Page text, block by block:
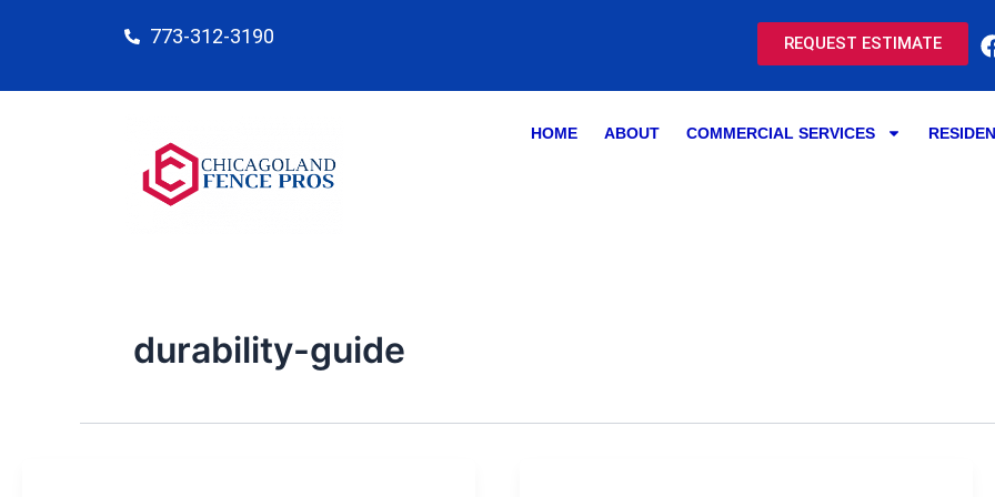
773-312-3190 REQUEST ESTIMATE
HOME ABOUT COMMERCIAL SERVICES
durability-guide